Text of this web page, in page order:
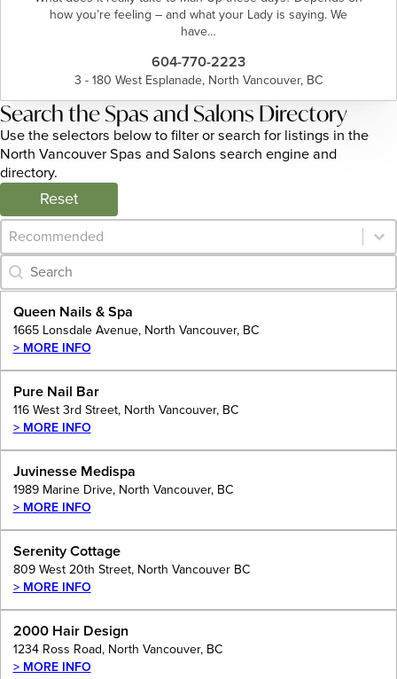
how you’re feeling – and what your Lady is saying. We
have…
604-770-2223
3 - 180 West Esplanade, North Vancouver, BC
Search the Spas and Salons Directory
Use the selectors below to filter or search for listings in the
North Vancouver Spas and Salons search engine and
directory.
Reset
Category Archive - Sort
Sort content
Category Archive - Search
Search content
Queen Nails & Spa
1665 Lonsdale Avenue, North Vancouver, BC
> MORE INFO
Pure Nail Bar
116 West 3rd Street, North Vancouver, BC
> MORE INFO
Juvinesse Medispa
1989 Marine Drive, North Vancouver, BC
> MORE INFO
Serenity Cottage
809 West 20th Street, North Vancouver BC
> MORE INFO
2000 Hair Design
1234 Ross Road, North Vancouver, BC
> MORE INFO